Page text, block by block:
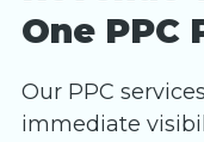
One PPC
Our PPC
immediate